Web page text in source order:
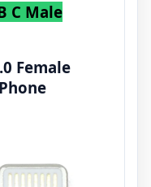
C Male
Female